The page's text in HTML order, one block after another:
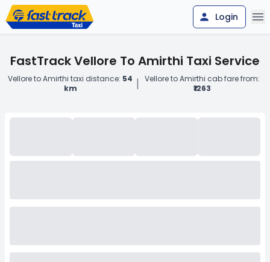
Login
FastTrack Vellore To Amirthi Taxi Service
Vellore to Amirthi taxi distance: 54
km
|
Vellore to Amirthi cab fare from:
₹1263